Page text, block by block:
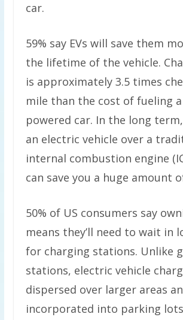
car.
59% say EVs will save them
the lifetime of the vehicle.
is approximately 3.5 times
mile than the cost of fueling a
powered car. In the long
an electric vehicle over a
internal combustion engine
can save you a huge amount
50% of US consumers say
means they’ll need to wait in
for charging stations. Unlike
stations, electric vehicle
dispersed over larger areas
incorporated into parking